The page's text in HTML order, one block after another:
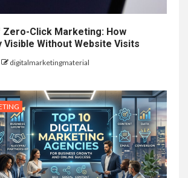
Zero-Click Marketing: How
Visible Without Website Visits
digitalmarketingmaterial